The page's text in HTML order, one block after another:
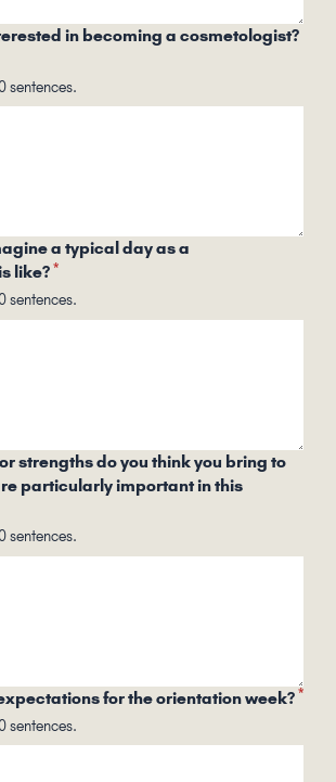
in becoming a cosmetologist?
sentences.
a typical day as a
like? *
sentences.
strengths do you think you bring to
particularly important in this
sentences.
for the orientation week? *
sentences.